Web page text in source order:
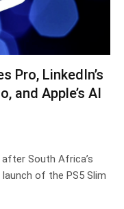
Pro, LinkedIn’s
and Apple’s AI
South Africa’s
of the PS5 Slim